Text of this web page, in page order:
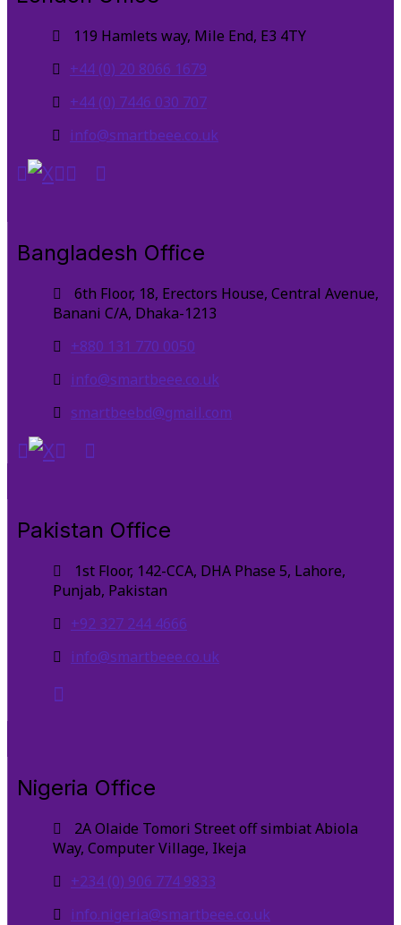
119 Hamlets way, Mile End, E3 4TY
+44 (0) 20 8066 1679
+44 (0) 7446 030 707
info@smartbeee.co.uk
Bangladesh Office
6th Floor, 18, Erectors House, Central Avenue,
Banani C/A, Dhaka-1213
+880 131 770 0050
info@smartbeee.co.uk
smartbeebd@gmail.com
Pakistan Office
1st Floor, 142-CCA, DHA Phase 5, Lahore,
Punjab, Pakistan
+92 327 244 4666
info@smartbeee.co.uk
Nigeria Office
2A Olaide Tomori Street off simbiat Abiola
Way, Computer Village, Ikeja
+234 (0) 906 774 9833
info.nigeria@smartbeee.co.uk